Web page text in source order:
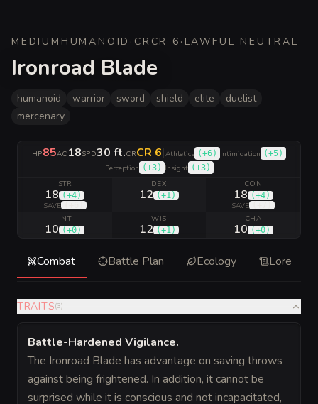
MEDIUM HUMANOID · CR CR 6 · LAWFUL NEUTRAL
Ironroad Blade
humanoid warrior sword shield elite
duelist
mercenary
HP85AC 18SPD30 ft.CRCR 6|Athletics (+6) Intimidation (+5)
Perception (+3) Insight (+3)
STR
18 (+4)
SAVE
DEX
12 (+1)
CON
18 (+4)
SAVE
INT
10 (+0)
WIS
12 (+1)
CHA
10 (+0)
Combat Battle Plan Ecology Lore
TRAITS(3)
Battle-Hardened Vigilance.
The Ironroad Blade has advantage on saving throws
against being frightened. In addition, it cannot be
surprised while it is conscious and not incapacitated,